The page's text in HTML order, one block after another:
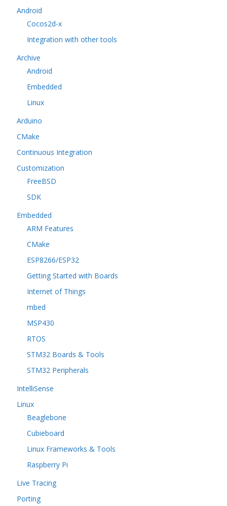
Android
Cocos2d-x
Integration with other tools
Archive
Android
Embedded
Linux
Arduino
CMake
Continuous Integration
Customization
FreeBSD
SDK
Embedded
ARM Features
CMake
ESP8266/ESP32
Getting Started with Boards
Internet of Things
mbed
MSP430
RTOS
STM32 Boards & Tools
STM32 Peripherals
IntelliSense
Linux
Beaglebone
Cubieboard
Linux Frameworks & Tools
Raspberry Pi
Live Tracing
Porting